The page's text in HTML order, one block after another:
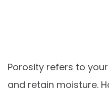
Porosity refers to
and retain moisture.